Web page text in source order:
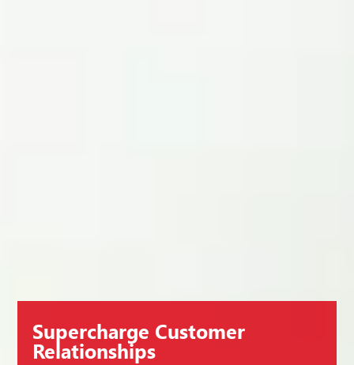
Supercharge Customer
Relationships